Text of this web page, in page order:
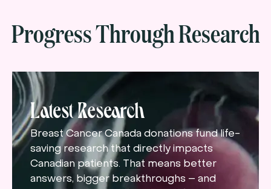
Progress Through Research
Latest Research
Breast Cancer Canada donations fund life-
saving research that directly impacts
Canadian patients. That means better
answers, bigger breakthroughs – and